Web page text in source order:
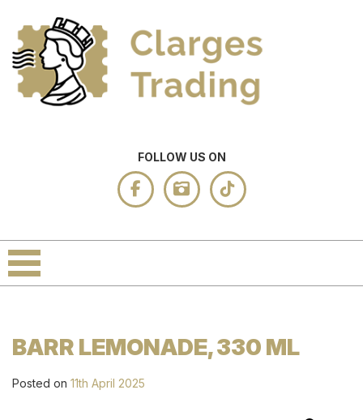
FOLLOW US ON
BARR LEMONADE, 330 ML
Posted on 11th April 2025